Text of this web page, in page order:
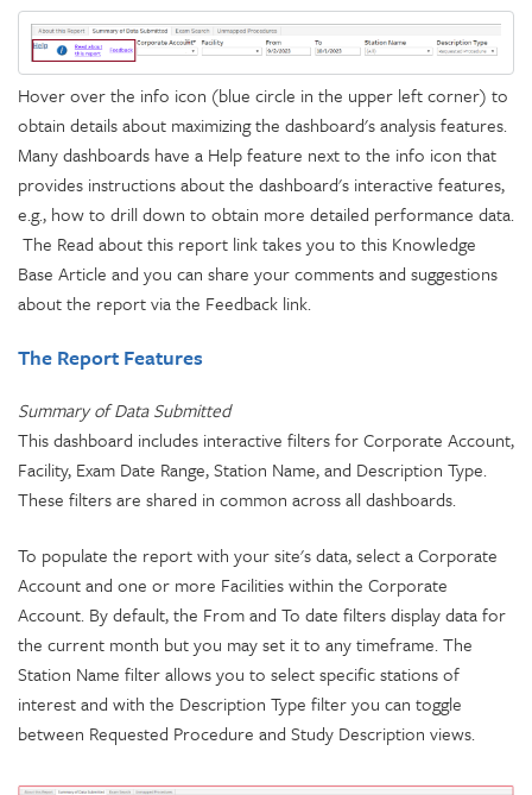
Hover over the info icon (blue circle in the upper left corner) to
obtain details about maximizing the dashboard's analysis features.
Many dashboards have a Help feature next to the info icon that
provides instructions about the dashboard's interactive features,
e.g., how to drill down to obtain more detailed performance data.
The Read about this report link takes you to this Knowledge
Base Article and you can share your comments and suggestions
about the report via the Feedback link.
The Report Features
Summary of Data Submitted
This dashboard includes interactive filters for Corporate Account,
Facility, Exam Date Range, Station Name, and Description Type.
These filters are shared in common across all dashboards.
To populate the report with your site's data, select a Corporate
Account and one or more Facilities within the Corporate
Account. By default, the From and To date filters display data for
the current month but you may set it to any timeframe. The
Station Name filter allows you to select specific stations of
interest and with the Description Type filter you can toggle
between Requested Procedure and Study Description views.